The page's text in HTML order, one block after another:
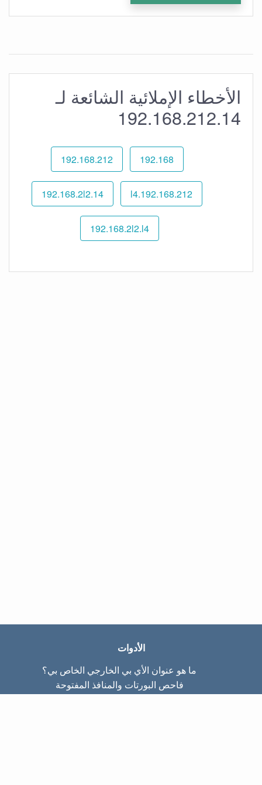
الأخطاء الإملائية الشائعة لـ
192.168.212.14
192.168
192.168.212
192.168.212.l4
192.168.2l2.14
192.168.2l2.l4
الأدوات
ما هو عنوان الأي بي الخارجي الخاص بي؟
فاحص البورتات والمنافذ المفتوحة